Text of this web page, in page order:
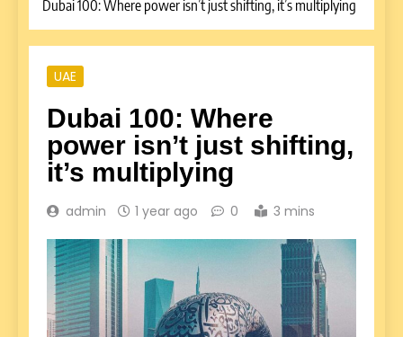
Dubai 100: Where power isn’t just shifting, it’s multiplying
UAE
Dubai 100: Where
power isn’t just shifting,
it’s multiplying
admin 1 year ago 0 3 mins